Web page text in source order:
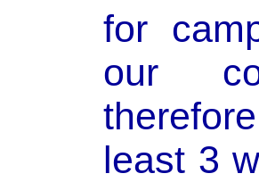
for
our
least 3